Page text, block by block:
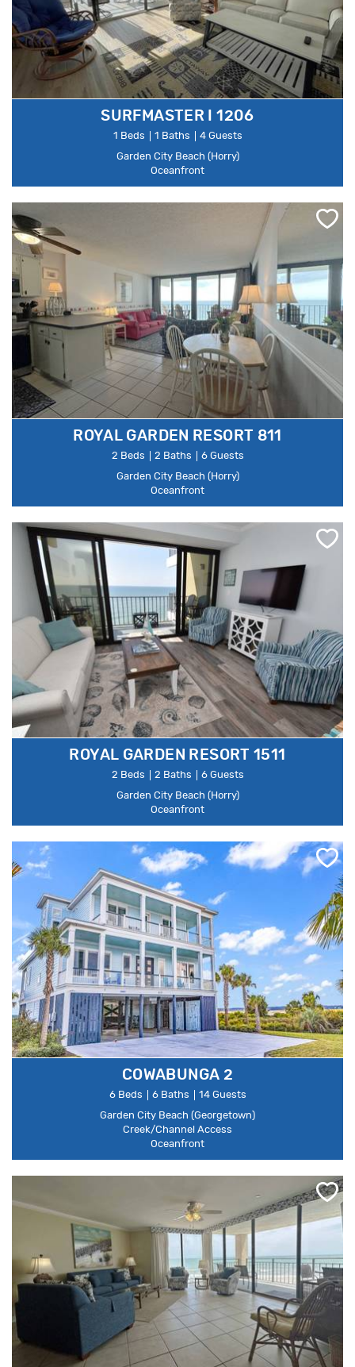
SURFMASTER I 1206
1 Beds 1 Baths
4 Guests
Garden City Beach (Horry)
Oceanfront
ROYAL GARDEN RESORT 811
2 Beds 2 Baths
6 Guests
Garden City Beach (Horry)
Oceanfront
ROYAL GARDEN RESORT 1511
2 Beds 2 Baths
6 Guests
Garden City Beach (Horry)
Oceanfront
COWABUNGA 2
6 Beds 6 Baths
14 Guests
Garden City Beach (Georgetown)
Creek/Channel Access
Oceanfront